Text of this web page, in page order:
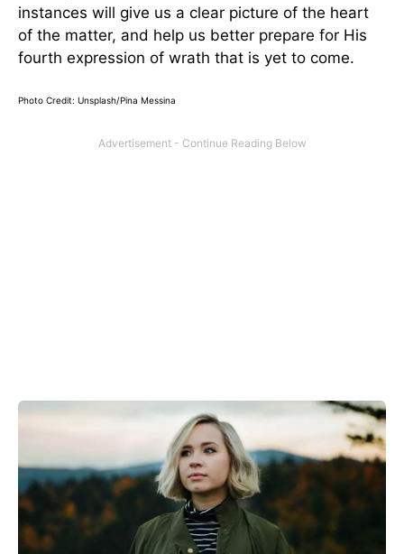
instances will give us a clear picture of the heart
of the matter, and help us better prepare for His
fourth expression of wrath that is yet to come.
Photo Credit: Unsplash/Pina Messina